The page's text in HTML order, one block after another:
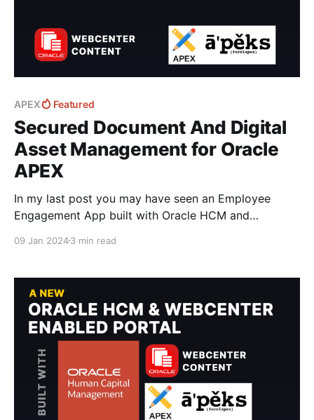
APEX Featured
Secured Document And Digital
Asset Management for Oracle
APEX
In my last post you may have seen an Employee
Engagement App built with Oracle HCM and
to go into some more details with how this is
Management platform with WebCenter Content in
APEX and cover
09 Jan 20243 min read